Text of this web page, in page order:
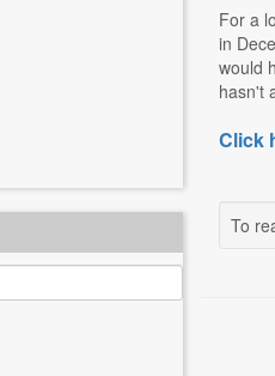
For a
in
would
hasn't
Click
To